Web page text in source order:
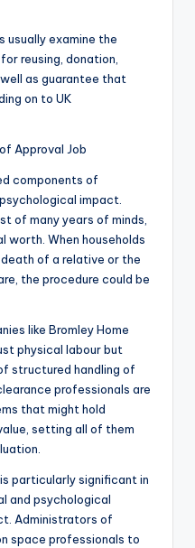
examine the
reusing, donation,
as guarantee that
on to UK
Approval Job
components of
impact.
of many years of minds,
worth. When households
of a relative or the
the procedure could be
like Bromley Home
physical labour but
structured handling of
professionals are
that might hold
setting all of them
particularly significant in
and psychological
Administrators of
space professionals to